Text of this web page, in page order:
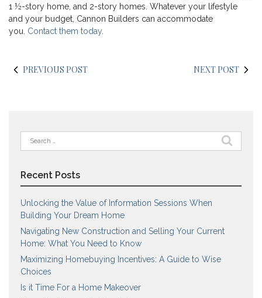
1 ½-story home, and 2-story homes. Whatever your lifestyle
and your budget, Cannon Builders can accommodate
you. Contact them today.
PREVIOUS POST NEXT POST
Search
for:
Recent Posts
Unlocking the Value of Information Sessions When
Building Your Dream Home
Navigating New Construction and Selling Your Current
Home: What You Need to Know
Maximizing Homebuying Incentives: A Guide to Wise
Choices
Is it Time For a Home Makeover